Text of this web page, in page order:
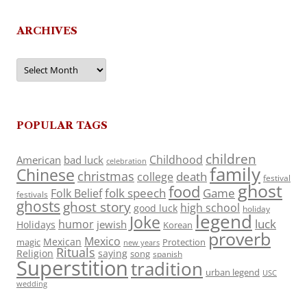
ARCHIVES
Archives
POPULAR TAGS
American bad luck celebration Childhood children
Chinese christmas college death family festival
festivals Folk Belieffolk speech food Game ghost
ghosts ghost story good luck high school holiday
Holidays humor jewish Joke Korean legend luck
magic Mexican Mexico new years Protection proverb
Religion Rituals saying song spanish
Superstitiontradition urban legend USC
wedding